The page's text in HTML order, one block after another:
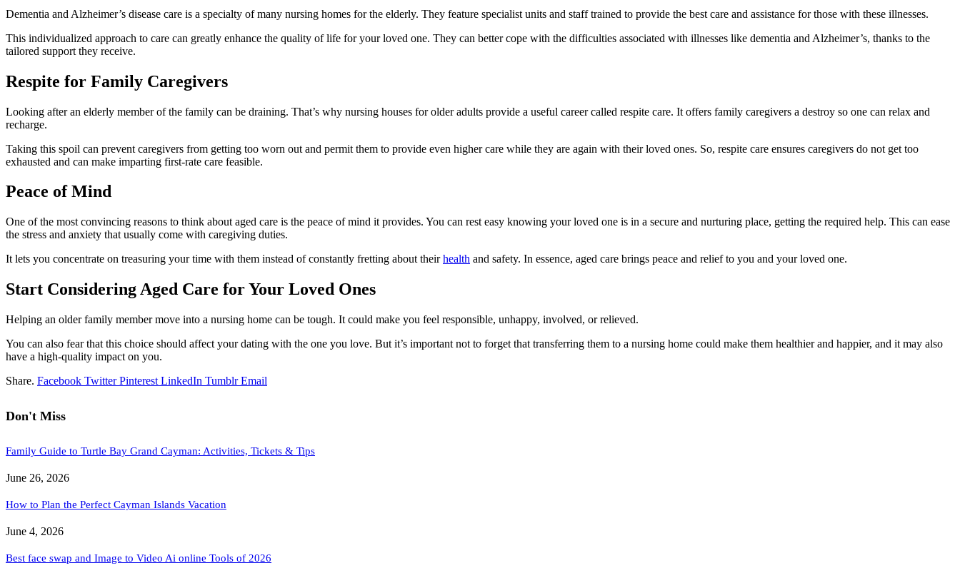
Dementia and Alzheimer’s disease care is a specialty of many nursing homes for the elderly. They feature specialist units and staff trained to provide the best care and assistance for those with these illnesses.
This individualized approach to care can greatly enhance the quality of life for your loved one. They can better cope with the difficulties associated with illnesses like dementia and Alzheimer’s, thanks to the
tailored support they receive.
Respite for Family Caregivers
Looking after an elderly member of the family can be draining. That’s why nursing houses for older adults provide a useful career called respite care. It offers family caregivers a destroy so one can relax and
recharge.
Taking this spoil can prevent caregivers from getting too worn out and permit them to provide even higher care while they are again with their loved ones. So, respite care ensures caregivers do not get too
exhausted and can make imparting first-rate care feasible.
Peace of Mind
One of the most convincing reasons to think about aged care is the peace of mind it provides. You can rest easy knowing your loved one is in a secure and nurturing place, getting the required help. This can ease
the stress and anxiety that usually come with caregiving duties.
It lets you concentrate on treasuring your time with them instead of constantly fretting about theirhealth and safety. In essence, aged care brings peace and relief to you and your loved one.
Start Considering Aged Care for Your Loved Ones
Helping an older family member move into a nursing home can be tough. It could make you feel responsible, unhappy, involved, or relieved.
You can also fear that this choice should affect your dating with the one you love. But it’s important not to forget that transferring them to a nursing home could make them healthier and happier, and it may also
have a high-quality impact on you.
Share. Facebook Twitter Pinterest LinkedIn Tumblr Email
Don't Miss
Family Guide to Turtle Bay Grand Cayman: Activities, Tickets & Tips
June 26, 2026
How to Plan the Perfect Cayman Islands Vacation
June 4, 2026
Best face swap and Image to Video Ai online Tools of 2026